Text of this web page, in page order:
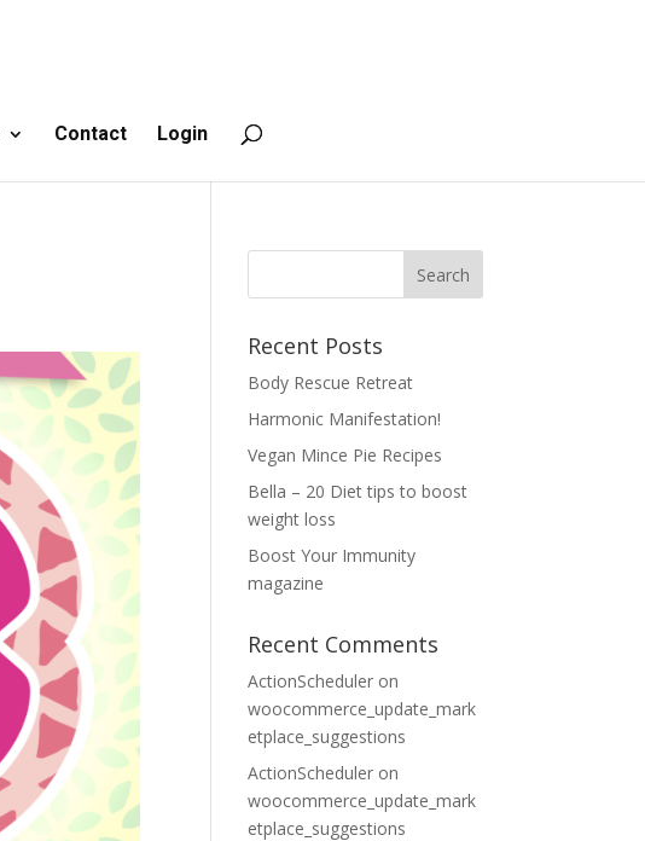
Contact Login
Recent Posts
Body Rescue Retreat
Harmonic Manifestation!
Vegan Mince Pie Recipes
Bella – 20 Diet tips to boost
weight loss
Boost Your Immunity
magazine
Recent Comments
ActionScheduler on
woocommerce_update_mark
etplace_suggestions
ActionScheduler on
woocommerce_update_mark
etplace_suggestions